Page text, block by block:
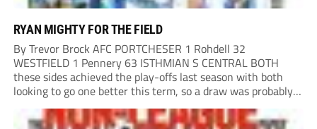
RYAN MIGHTY FOR THE FIELD
By Trevor Brock AFC PORTCHESER 1 Rohdell 32
WESTFIELD 1 Pennery 63 ISTHMIAN S CENTRAL BOTH
these sides achieved the play-offs last season with both
looking to go one better this term, so a draw was probably a
predictable result, with both managers being happy with a
point. AFC Portchester,...